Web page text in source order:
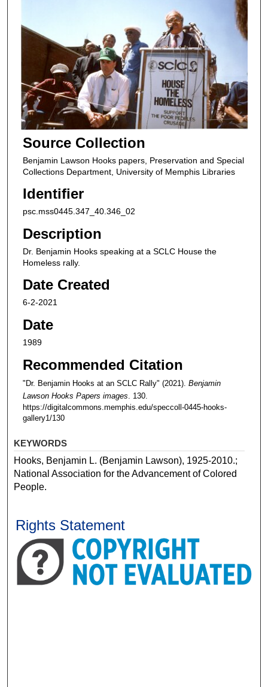
Source Collection
Benjamin Lawson Hooks papers, Preservation and Special
Collections Department, University of Memphis Libraries
Identifier
psc.mss0445.347_40.346_02
Description
Dr. Benjamin Hooks speaking at a SCLC House the
Homeless rally.
Date Created
6-2-2021
Date
1989
Recommended Citation
"Dr. Benjamin Hooks at an SCLC Rally" (2021). Benjamin
Lawson Hooks Papers images . 130.
https://digitalcommons.memphis.edu/speccoll-0445-hooks-
gallery1/130
KEYWORDS
Hooks, Benjamin L. (Benjamin Lawson), 1925-2010.;
National Association for the Advancement of Colored
People.
Rights Statement